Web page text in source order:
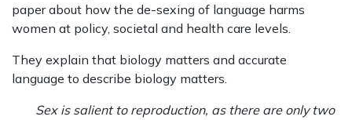
paper about how the de-sexing of language harms
women at policy, societal and health care levels.
They explain that biology matters and accurate
language to describe biology matters.
Sex is salient to reproduction, as there are only two